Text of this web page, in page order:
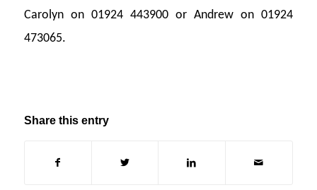
Carolyn on 01924 443900 or Andrew on 01924
473065.
Share this entry